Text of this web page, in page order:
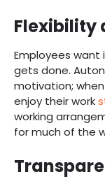
Flexibility
Employees want
gets done.
motivation;
enjoy their work
working
for much of the